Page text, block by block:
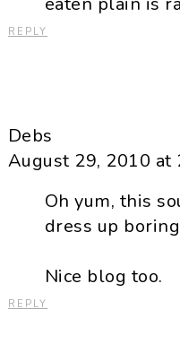
REPLY
Debs
August 29, 2010 at
Oh yum, this
dress up
Nice blog too.
REPLY